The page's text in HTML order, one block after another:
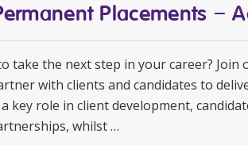
Placements –
take the next step in your career?
with clients and candidates to
key role in client development,
whilst …